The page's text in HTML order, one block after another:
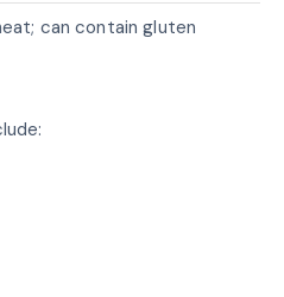
can contain gluten